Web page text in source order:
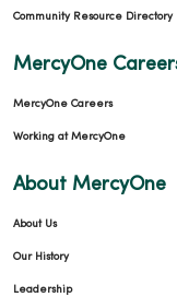
Community Resource Directory
MercyOne
MercyOne Careers
Working at MercyOne
About MercyOne
About Us
Our History
Leadership